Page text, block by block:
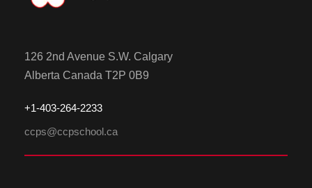
126 2nd Avenue S.W. Calgary
Alberta Canada T2P 0B9
+1-403-264-2233
ccps@ccpschool.ca